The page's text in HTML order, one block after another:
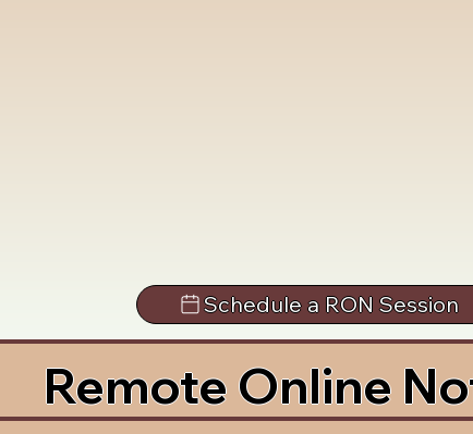
Schedule a RON Session
Remote Online